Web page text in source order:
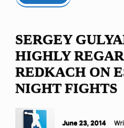
SERGEY
HIGHLY
REDKACH ON
NIGHT FIGHTS
June 23, 2014